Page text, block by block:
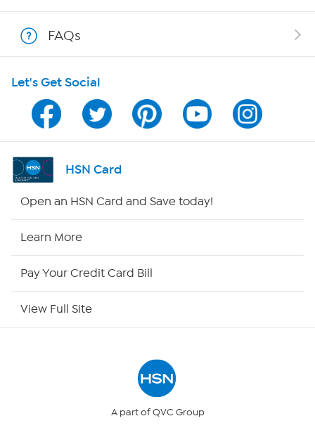
Program Guide
Channel Finder
Shop By Remote
FAQs
Let's Get Social
HSN Card
Open an HSN Card and Save today!
Learn More
Pay Your Credit Card Bill
View Full Site
A part of QVC Group